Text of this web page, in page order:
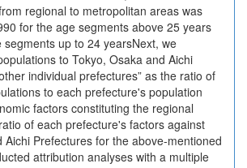
regional to metropolitan areas was
for the age segments above 25 years
segments up to 24 yearsNext, we
to Tokyo, Osaka and Aichi
individual prefectures” as the ratio of
to each prefecture's population
factors constituting the regional
of each prefecture's factors against
Aichi Prefectures for the above-mentioned
attribution analyses with a multiple